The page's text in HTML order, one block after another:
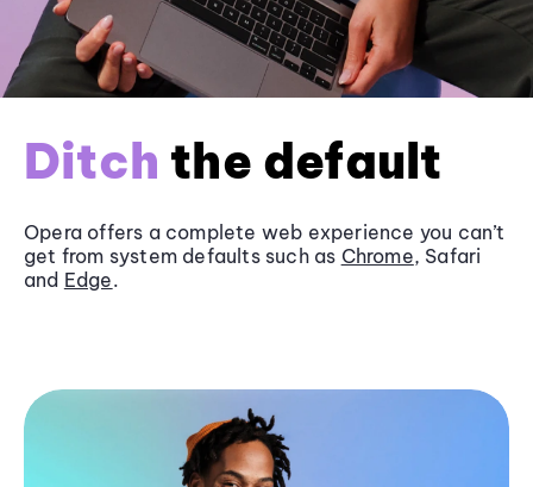
Ditch the default
Opera offers a complete web experience you can’t
get from system defaults such as Chrome, Safari
and Edge.